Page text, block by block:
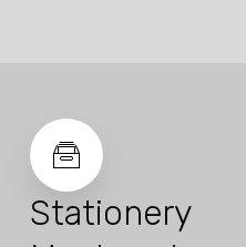
Stationery